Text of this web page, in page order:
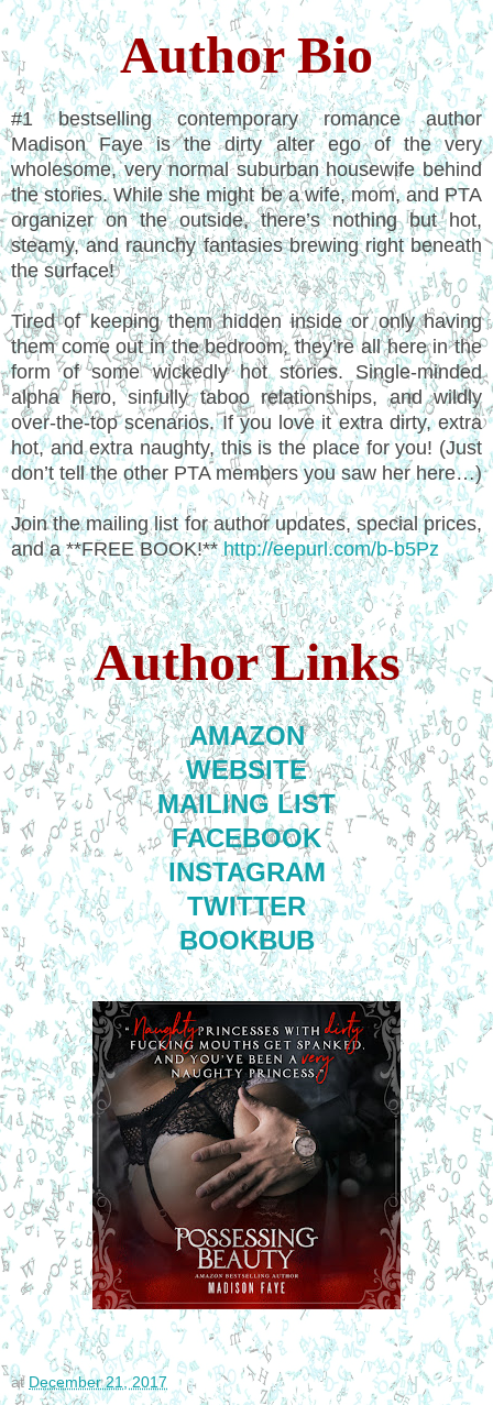
Author Bio
#1 bestselling contemporary romance author
Madison Faye is the dirty alter ego of the very
wholesome, very normal suburban housewife behind
the stories. While she might be a wife, mom, and PTA
organizer on the outside, there’s nothing but hot,
steamy, and raunchy fantasies brewing right beneath
the surface!
Tired of keeping them hidden inside or only having
them come out in the bedroom, they’re all here in the
form of some wickedly hot stories. Single-minded
alpha hero, sinfully taboo relationships, and wildly
over-the-top scenarios. If you love it extra dirty, extra
hot, and extra naughty, this is the place for you! (Just
don’t tell the other PTA members you saw her here…)
Join the mailing list for author updates, special prices,
and a **FREE BOOK!**http://eepurl.com/b-b5Pz
Author Links
AMAZON
WEBSITE
MAILING LIST
FACEBOOK
INSTAGRAM
TWITTER
BOOKBUB
at December 21, 2017